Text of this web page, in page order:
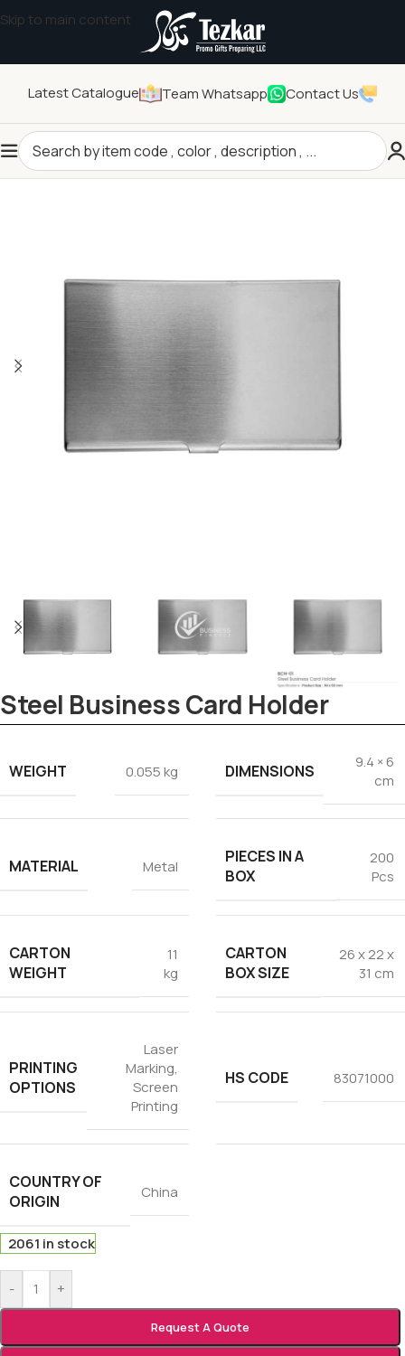
Skip to main content
Latest Catalogue Team Whatsapp Contact Us
Home/General Gifts/Other General Gifts
Steel Business Card Holder
WEIGHT 0.055 kg DIMENSIONS
9.4 × 6
cm
MATERIAL Metal
PIECES IN A
BOX
200
Pcs
CARTON
WEIGHT
11
kg
CARTON
BOX SIZE
26 x 22 x
31 cm
PRINTING
OPTIONS
Laser
Marking,
Screen
Printing
HS CODE 83071000
COUNTRY OF
ORIGIN
China
2061 in stock
- +
Request A Quote
Tezkar AI Sales Agent
Online · replies instantly